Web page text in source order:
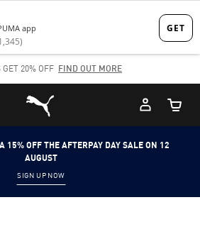
20% OFF FIND OUT MORE
Puma Home
Cart
15% OFF THE AFTERPAY DAY SALE ON 12
AUGUST
SIGN UP NOW